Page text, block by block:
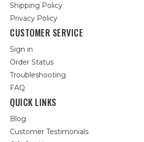
Shipping Policy
Privacy Policy
CUSTOMER SERVICE
Sign in
Order Status
Troubleshooting
FAQ
QUICK LINKS
Blog
Customer Testimonials